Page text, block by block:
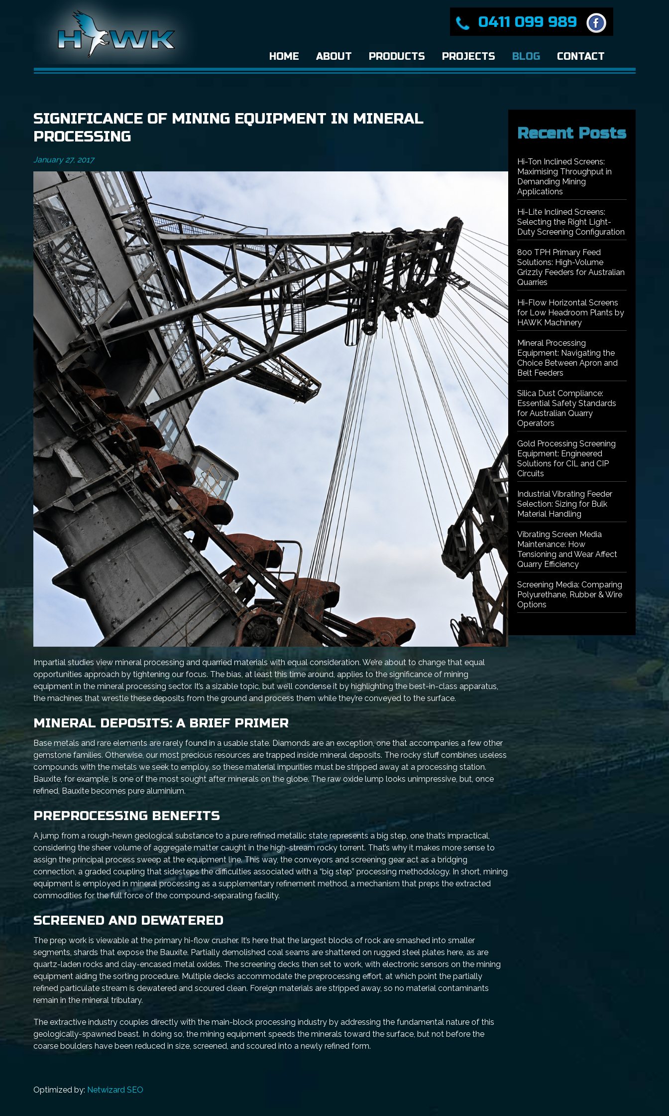
0411 099 989
HOME ABOUT PRODUCTS PROJECTS BLOG CONTACT
SIGNIFICANCE OF MINING EQUIPMENT IN MINERAL
PROCESSING
January 27, 2017
Impartial studies view mineral processing and quarried materials with equal consideration. We’re about to change that equal
opportunities approach by tightening our focus. The bias, at least this time around, applies to the significance of mining
equipment in the mineral processing sector. It’s a sizable topic, but we’ll condense it by highlighting the best-in-class apparatus,
the machines that wrestle these deposits from the ground and process them while they’re conveyed to the surface.
MINERAL DEPOSITS: A BRIEF PRIMER
Base metals and rare elements are rarely found in a usable state. Diamonds are an exception, one that accompanies a few other
gemstone families. Otherwise, our most precious resources are trapped inside mineral deposits. The rocky stuff combines useless
compounds with the metals we seek to employ, so these material impurities must be stripped away at a processing station.
Bauxite, for example, is one of the most sought after minerals on the globe. The raw oxide lump looks unimpressive, but, once
refined, Bauxite becomes pure aluminium.
PREPROCESSING BENEFITS
A jump from a rough-hewn geological substance to a pure refined metallic state represents a big step, one that’s impractical,
considering the sheer volume of aggregate matter caught in the high-stream rocky torrent. That’s why it makes more sense to
assign the principal process sweep at the equipment line. This way, the conveyors and screening gear act as a bridging
connection, a graded coupling that sidesteps the difficulties associated with a “big step” processing methodology. In short, mining
equipment is employed in mineral processing as a supplementary refinement method, a mechanism that preps the extracted
commodities for the full force of the compound-separating facility.
SCREENED AND DEWATERED
The prep work is viewable at the primary hi-flow crusher. It’s here that the largest blocks of rock are smashed into smaller
segments, shards that expose the Bauxite. Partially demolished coal seams are shattered on rugged steel plates here, as are
quartz-laden rocks and clay-encased metal oxides. The screening decks then set to work, with electronic sensors on the mining
equipment aiding the sorting procedure. Multiple decks accommodate the preprocessing effort, at which point the partially
refined particulate stream is dewatered and scoured clean. Foreign materials are stripped away, so no material contaminants
remain in the mineral tributary.
The extractive industry couples directly with the main-block processing industry by addressing the fundamental nature of this
geologically-spawned beast. In doing so, the mining equipment speeds the minerals toward the surface, but not before the
coarse boulders have been reduced in size, screened, and scoured into a newly refined form.
Optimized by: Netwizard SEO
Recent Posts
Hi-Ton Inclined Screens:
Maximising Throughput in
Demanding Mining
Applications
Hi-Lite Inclined Screens:
Selecting the Right Light-
Duty Screening Configuration
800 TPH Primary Feed
Solutions: High-Volume
Grizzly Feeders for Australian
Quarries
Hi-Flow Horizontal Screens
for Low Headroom Plants by
HAWK Machinery
Mineral Processing
Equipment: Navigating the
Choice Between Apron and
Belt Feeders
Silica Dust Compliance:
Essential Safety Standards
for Australian Quarry
Operators
Gold Processing Screening
Equipment: Engineered
Solutions for CIL and CIP
Circuits
Industrial Vibrating Feeder
Selection: Sizing for Bulk
Material Handling
Vibrating Screen Media
Maintenance: How
Tensioning and Wear Affect
Quarry Efficiency
Screening Media: Comparing
Polyurethane, Rubber & Wire
Options